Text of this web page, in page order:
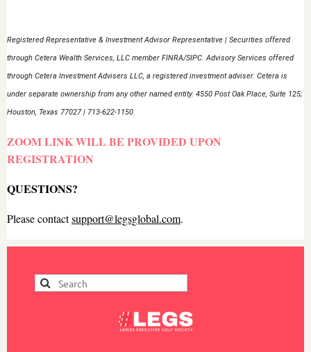
Registered Representative & Investment Advisor Representative | Securities offered
through Cetera Wealth Services, LLC member FINRA/SIPC. Advisory Services offered
through Cetera Investment Advisers LLC, a registered investment adviser. Cetera is
under separate ownership from any other named entity. 4550 Post Oak Place, Suite 125;
Houston, Texas 77027 | 713-622-1150.
ZOOM LINK WILL BE PROVIDED UPON
REGISTRATION
QUESTIONS?
Please contactsupport@legsglobal.com.